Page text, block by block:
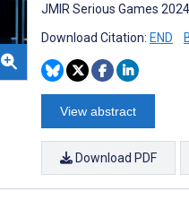
JMIR Serious Games
Download Citation: END
View abstract
Download PDF